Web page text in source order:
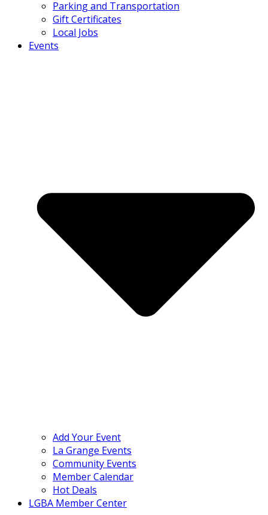
Parking and Transportation
Gift Certificates
Local Jobs
Events
Add Your Event
La Grange Events
Community Events
Member Calendar
Hot Deals
LGBA Member Center